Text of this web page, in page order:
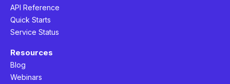
API Reference
Quick Starts
Service Status
Resources
Blog
Webinars